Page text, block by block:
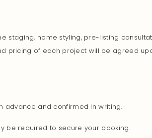
staging, home styling, pre-listing
pricing of each project will be agreed
advance and confirmed in writing.
be required to secure your booking.